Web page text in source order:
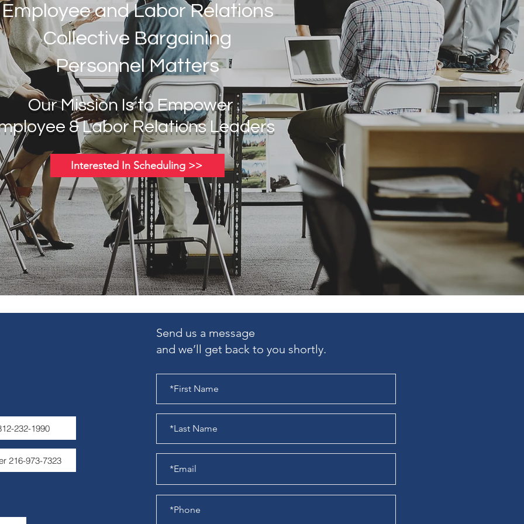
Employee and Labor Relations
Collective Bargaining
Personnel Matters
Our Mission Is to Empower
& LaborRelations Leaders
Interested In Scheduling >>
232-1990
216-973-7323
Send us a message
and we’ll get back to you shortly.